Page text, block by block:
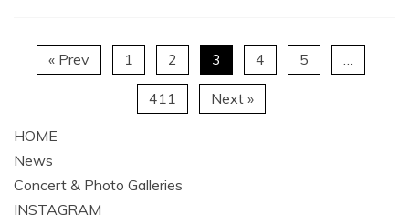
« Prev 1 2 3 4 5 …
411 Next »
HOME
News
Concert & Photo Galleries
INSTAGRAM